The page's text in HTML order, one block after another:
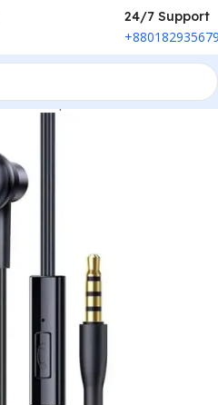
24/7 Support
Headphone